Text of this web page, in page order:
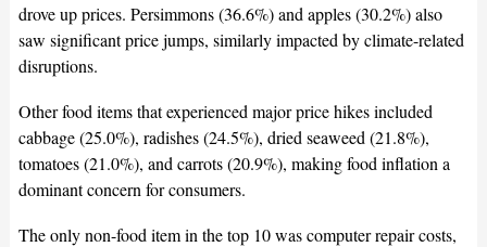
drove up prices. Persimmons (36.6%) and apples (30.2%) also
saw significant price jumps, similarly impacted by climate-related
disruptions.
Other food items that experienced major price hikes included
cabbage (25.0%), radishes (24.5%), dried seaweed (21.8%),
tomatoes (21.0%), and carrots (20.9%), making food inflation a
dominant concern for consumers.
The only non-food item in the top 10 was computer repair costs,